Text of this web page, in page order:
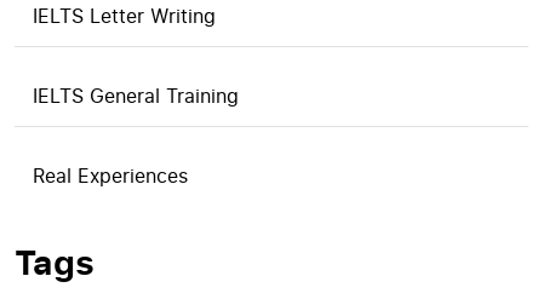
IELTS Letter Writing
IELTS General Training
Real Experiences
Tags